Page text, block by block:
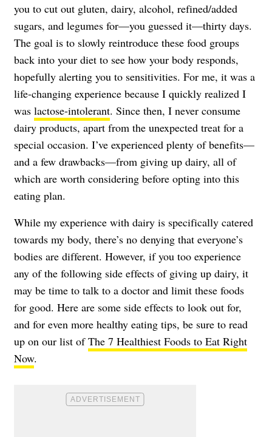
you to cut out gluten, dairy, alcohol, refined/added
sugars, and legumes for—you guessed it—thirty days.
The goal is to slowly reintroduce these food groups
back into your diet to see how your body responds,
hopefully alerting you to sensitivities. For me, it was a
life-changing experience because I quickly realized I
was lactose-intolerant. Since then, I never consume
dairy products, apart from the unexpected treat for a
special occasion. I’ve experienced plenty of benefits—
and a few drawbacks—from giving up dairy, all of
which are worth considering before opting into this
eating plan.
While my experience with dairy is specifically catered
towards my body, there’s no denying that everyone’s
bodies are different. However, if you too experience
any of the following side effects of giving up dairy, it
may be time to talk to a doctor and limit these foods
for good. Here are some side effects to look out for,
and for even more healthy eating tips, be sure to read
up on our list ofThe 7 Healthiest Foods to Eat Right
Now.